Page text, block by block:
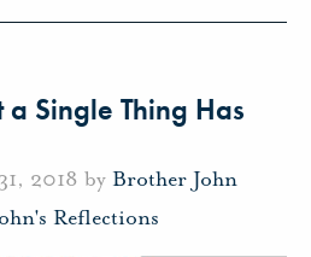
Single Thing Has
2018 by Brother John
Reflections